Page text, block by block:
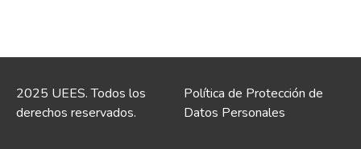
2025 UEES. Todos los
derechos reservados.
Política de Protección de
Datos Personales